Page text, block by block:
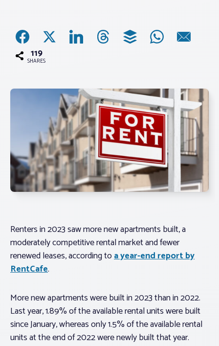
Advocacy
Member Profile
Realtor® Resources
Standard Forms
119
SHARES
Renters in 2023 saw more new apartments built, a
moderately competitive rental market and fewer
renewed leases, according toa year-end report by
RentCafe.
More new apartments were built in 2023 than in 2022.
Last year, 1.89% of the available rental units were built
since January, whereas only 1.5% of the available rental
units at the end of 2022 were newly built that year.